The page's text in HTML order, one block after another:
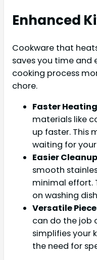
Enhanced
Cookware that
saves you time and
cooking process
chore.
Faster
materials like
up faster. This
waiting for
Easier
smooth
minimal effort.
on washing
Versatile
can do the job
simplifies your
the need for